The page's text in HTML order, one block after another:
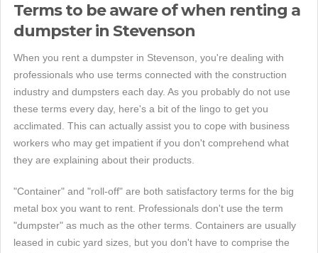
Terms to be aware of when renting a
dumpster in Stevenson
When you rent a dumpster in Stevenson, you're dealing with
professionals who use terms connected with the construction
industry and dumpsters each day. As you probably do not use
these terms every day, here's a bit of the lingo to get you
acclimated. This can actually assist you to cope with business
workers who may get impatient if you don't comprehend what
they are explaining about their products.
"Container" and "roll-off" are both satisfactory terms for the big
metal box you want to rent. Professionals don't use the term
"dumpster" as much as the other terms. Containers are usually
leased in cubic yard sizes, but you don't have to comprise the